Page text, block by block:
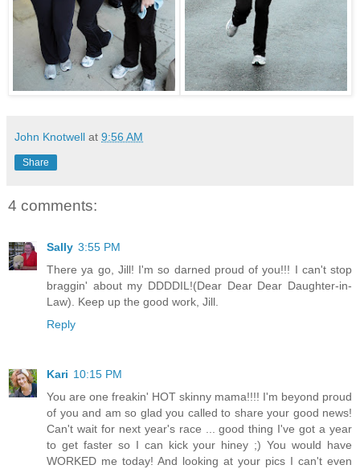
John Knotwell at 9:56 AM
Share
4 comments:
Sally 3:55 PM
There ya go, Jill! I'm so darned proud of you!!! I can't stop
braggin' about my DDDDIL!(Dear Dear Dear Daughter-in-
Law). Keep up the good work, Jill.
Reply
Kari 10:15 PM
You are one freakin' HOT skinny mama!!!! I'm beyond proud
of you and am so glad you called to share your good news!
Can't wait for next year's race ... good thing I've got a year
to get faster so I can kick your hiney ;) You would have
WORKED me today! And looking at your pics I can't even